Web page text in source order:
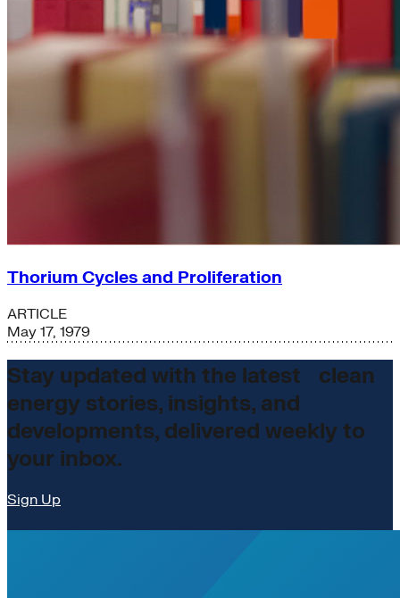
Thorium Cycles and Proliferation
ARTICLE
May 17, 1979
Stay updated with the latest clean
energy stories, insights, and
developments, delivered weekly to
your inbox.
Sign Up